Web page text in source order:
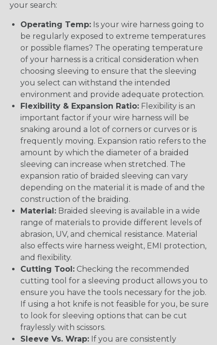
your search:
Operating Temp: Is your wire harness going to
be regularly exposed to extreme temperatures
or possible flames? The operating temperature
of your harness is a critical consideration when
choosing sleeving to ensure that the sleeving
you select can withstand the intended
environment and provide adequate protection.
Flexibility & Expansion Ratio: Flexibility is an
important factor if your wire harness will be
snaking around a lot of corners or curves or is
frequently moving. Expansion ratio refers to the
amount by which the diameter of a braided
sleeving can increase when stretched. The
expansion ratio of braided sleeving can vary
depending on the material it is made of and the
construction of the braiding.
Material: Braided sleeving is available in a wide
range of materials to provide different levels of
abrasion, UV, and chemical resistance. Material
also effects wire harness weight, EMI protection,
and flexibility.
Cutting Tool: Checking the recommended
cutting tool for a sleeving product allows you to
ensure you have the tools necessary for the job.
If using a hot knife is not feasible for you, be sure
to look for sleeving options that can be cut
fraylessly with scissors.
Sleeve Vs. Wrap: If you are consistently